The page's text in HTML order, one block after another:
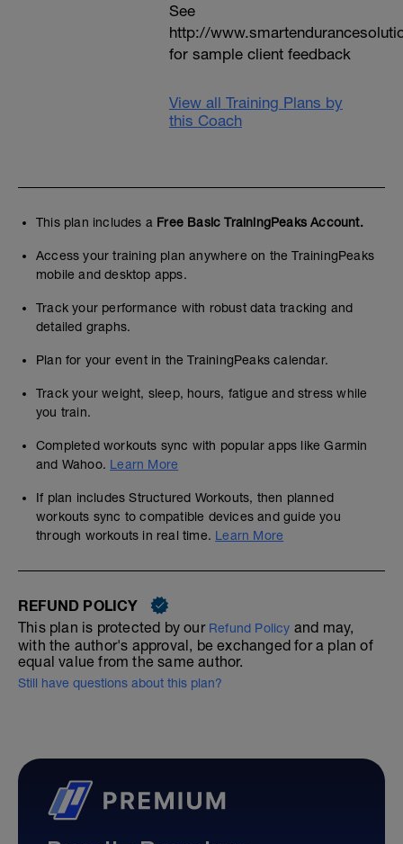
See
http://
for sample client feedback
View all Training Plans by
this Coach
This plan includes a Free Basic TrainingPeaks Account.
Access your training plan anywhere on the TrainingPeaks
mobile and desktop apps.
Track your performance with robust data tracking and
detailed graphs.
Plan for your event in the TrainingPeaks calendar.
Track your weight, sleep, hours, fatigue and stress while
you train.
Completed workouts sync with popular apps like Garmin
and Wahoo. Learn More
If plan includes Structured Workouts, then planned
workouts sync to compatible devices and guide you
through workouts in real time. Learn More
REFUND POLICY
This plan is protected by our Refund Policy and may,
with the author's approval, be exchanged for a plan of
equal value from the same author.
Still have questions about this plan?